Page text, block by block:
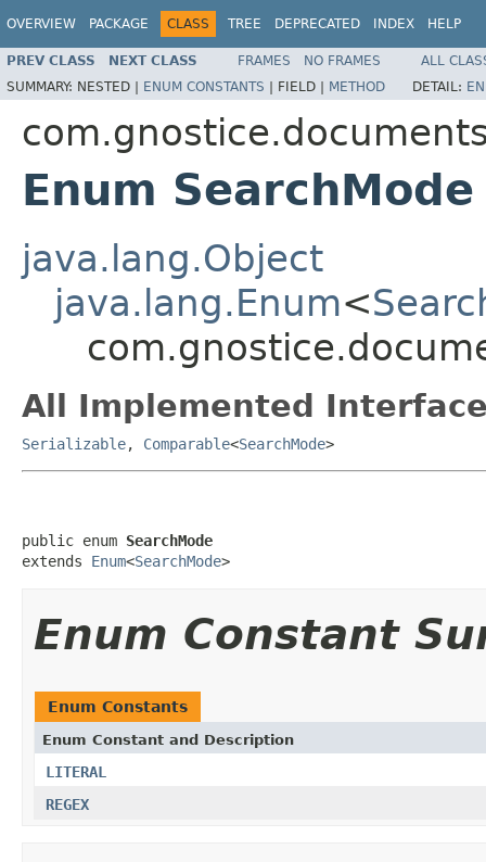
OVERVIEW PACKAGE CLASS TREE DEPRECATED INDEX HELP
PREV CLASS NEXT CLASS FRAMES NO FRAMES
ALL
SUMMARY: NESTED | ENUM CONSTANTS | FIELD | METHOD DETAIL:
Enum SearchMode
java.lang.Object
java.lang.Enum<
All Implemented
Serializable, Comparable<SearchMode>
public enum SearchMode
extends Enum<SearchMode>
Enum Constant
Enum Constants
Enum Constant and Description
LITERAL
REGEX